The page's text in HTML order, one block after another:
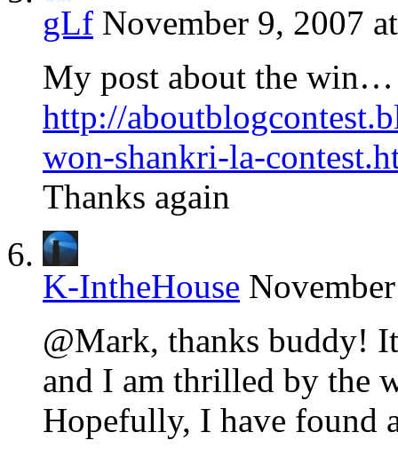
gLf November 9, 2007
My post about the win…
http://
won-shankri-la-
Thanks again
K-IntheHouse
@Mark, thanks buddy!
and I am thrilled by the
Hopefully, I have found